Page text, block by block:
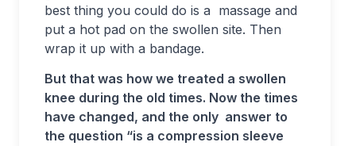
best thing you could do is a massage and
put a hot pad on the swollen site. Then
wrap it up with a bandage.
But that was how we treated a swollen
knee during the old times. Now the times
have changed, and the only answer to
the question “is a compression sleeve